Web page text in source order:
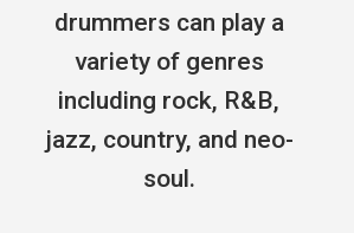
drummers can play a
variety of genres
including rock, R&B,
jazz, country, and neo-
soul.